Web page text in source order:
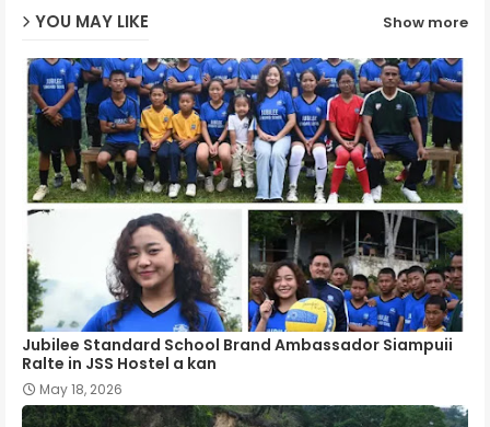
YOU MAY LIKE Show more
Jubilee Standard School Brand Ambassador Siampuii
Ralte in JSS Hostel a kan
May 18, 2026